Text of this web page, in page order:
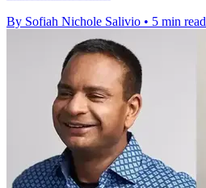
By Sofiah Nichole Salivio • 5 min read